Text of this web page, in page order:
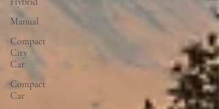
Manual
Compact
City
Car
Compact
Car